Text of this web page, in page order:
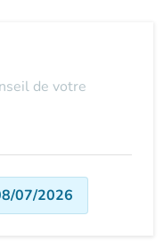
de votre
07/2026